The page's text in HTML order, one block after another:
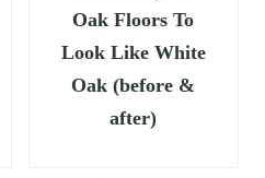
Oak Floors To
Look Like White
Oak (before &
after)